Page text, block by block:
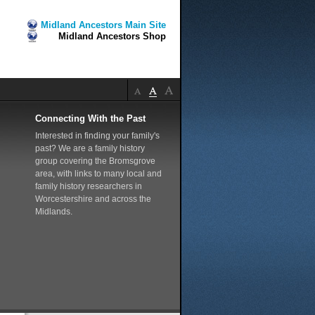
Midland Ancestors Main Site
Midland Ancestors Shop
Connecting With the Past
Interested in finding your family's
past? We are a family history
group covering the Bromsgrove
area, with links to many local and
family history researchers in
Worcestershire and across the
Midlands.